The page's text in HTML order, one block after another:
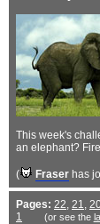
This week's
an elephant?
( Fraser has
Pages: 22, 21,
1
(or see the